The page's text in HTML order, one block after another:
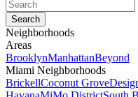
Neighborhoods
Areas
BrooklynManhattanBeyond
Miami Neighborhoods
BrickellCoconut Grove